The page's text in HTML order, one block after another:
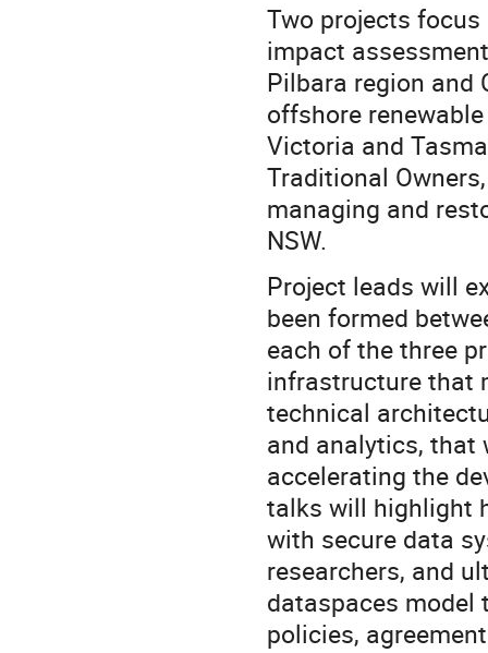
Two projects
impact
Pilbara region and
offshore
Victoria and
Traditional
managing and
NSW.
Project leads will
been formed
each of the three
infrastructure that
technical
and analytics, that
accelerating the
talks will highlight
with secure data
researchers, and
dataspaces
policies,